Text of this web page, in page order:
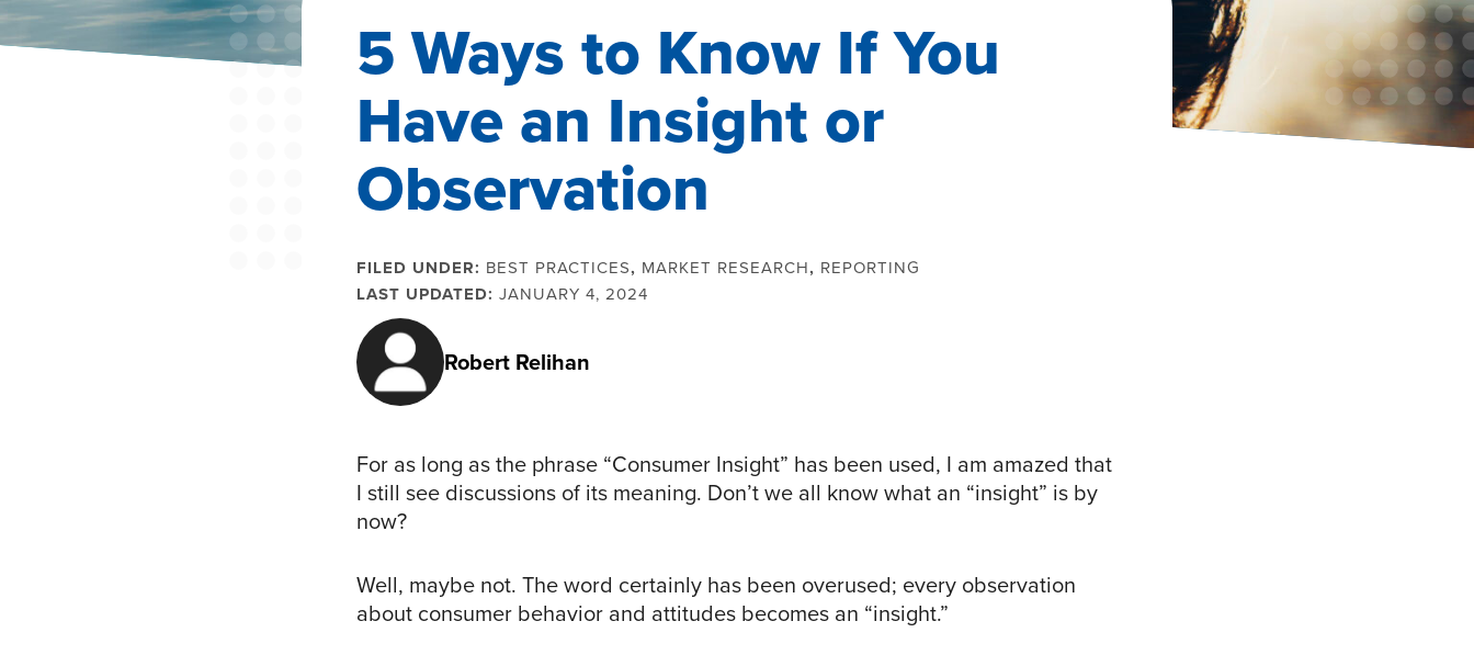
5 Ways to Know If You
Have an Insight or
Observation
FILED UNDER: BEST PRACTICES, MARKET RESEARCH, REPORTING
LAST UPDATED: JANUARY 4, 2024
Robert Relihan
For as long as the phrase “Consumer Insight” has been used, I am amazed that
I still see discussions of its meaning. Don’t we all know what an “insight” is by
now?
Well, maybe not. The word certainly has been overused; every observation
about consumer behavior and attitudes becomes an “insight.”